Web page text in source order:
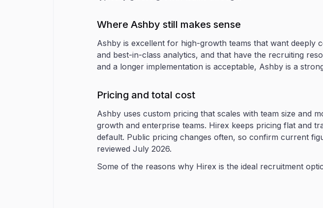
Where Ashby still makes sense
Ashby is excellent for high-growth teams that want
and best-in-class analytics, and that have the recruiting
and a longer implementation is acceptable, Ashby is a
Pricing and total cost
Ashby uses custom pricing that scales with team size and
growth and enterprise teams. Hirex keeps pricing flat and
default. Public pricing changes often, so confirm current
reviewed July 2026.
Some of the reasons why Hirex is the ideal recruitment